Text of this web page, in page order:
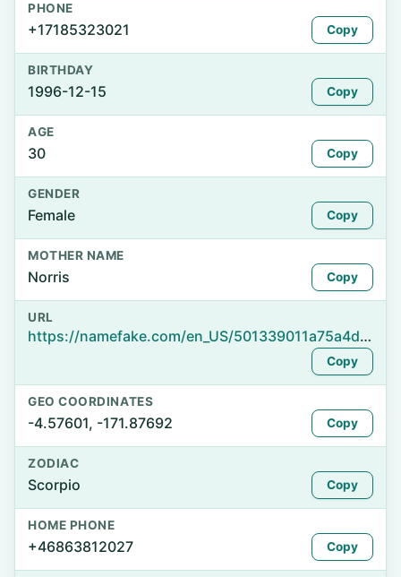
PHONE
+17185323021 Copy
BIRTHDAY
1996-12-15 Copy
AGE
30 Copy
GENDER
Female Copy
MOTHER NAME
Norris Copy
URL
https://namefake.com/en_US/501339011a75a4d63cf3acd742417375
Copy
GEO COORDINATES
-4.57601, -171.87692 Copy
ZODIAC
Scorpio Copy
HOME PHONE
+46863812027 Copy